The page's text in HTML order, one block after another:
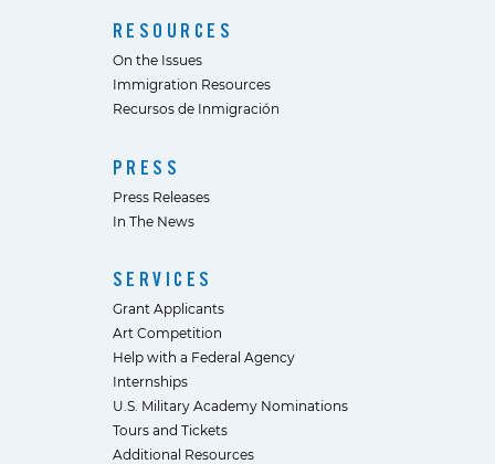
RESOURCES
On the Issues
Immigration Resources
Recursos de Inmigración
PRESS
Press Releases
In The News
SERVICES
Grant Applicants
Art Competition
Help with a Federal Agency
Internships
U.S. Military Academy Nominations
Tours and Tickets
Additional Resources